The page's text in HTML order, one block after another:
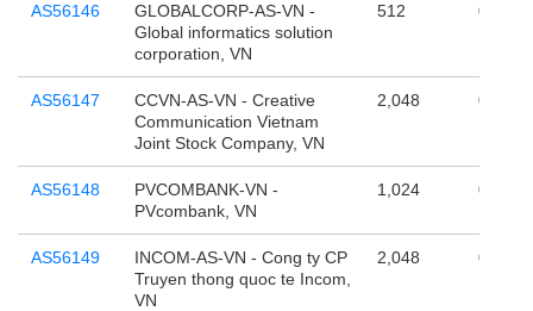
AS56146
GLOBALCORP-AS-VN -
Global informatics solution
corporation, VN
512 0
AS56147
CCVN-AS-VN - Creative
Communication Vietnam
Joint Stock Company, VN
2,048 0
AS56148
PVCOMBANK-VN -
PVcombank, VN
1,024 0
AS56149
INCOM-AS-VN - Cong ty CP
Truyen thong quoc te Incom,
VN
2,048 0